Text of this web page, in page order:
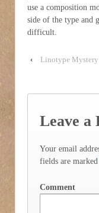
use a composition
side of the type and
difficult.
‹
Linotype Mystery
Leave a
Your email
fields are marked
Comment